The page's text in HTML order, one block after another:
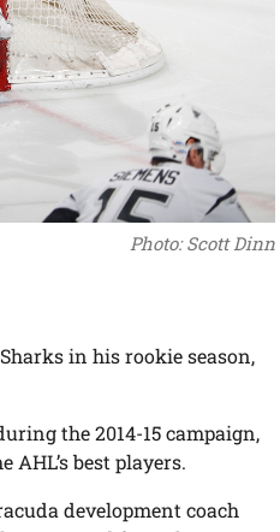
Photo: Scott Dinn
in his rookie season,
the 2014-15 campaign,
AHL’s best players.
development coach